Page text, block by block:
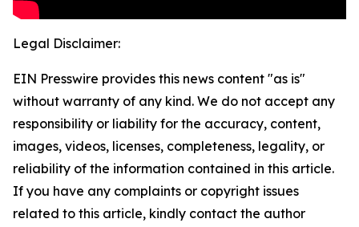
Legal Disclaimer:
EIN Presswire provides this news content "as is"
without warranty of any kind. We do not accept any
responsibility or liability for the accuracy, content,
images, videos, licenses, completeness, legality, or
reliability of the information contained in this article.
If you have any complaints or copyright issues
related to this article, kindly contact the author